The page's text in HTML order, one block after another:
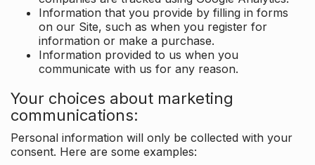
Information that you provide by filling in forms
on our Site, such as when you register for
information or make a purchase.
Information provided to us when you
communicate with us for any reason.
Your choices about marketing
communications:
Personal information will only be collected with your
consent. Here are some examples: